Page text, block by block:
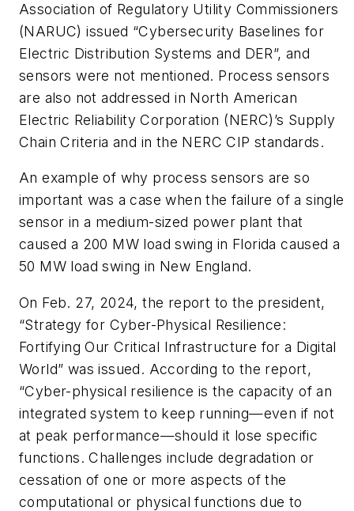
Association of Regulatory Utility Commissioners
(NARUC) issued “Cybersecurity Baselines for
Electric Distribution Systems and DER”, and
sensors were not mentioned. Process sensors
are also not addressed in North American
Electric Reliability Corporation (NERC)’s Supply
Chain Criteria and in the NERC CIP standards.
An example of why process sensors are so
important was a case when the failure of a single
sensor in a medium-sized power plant that
caused a 200 MW load swing in Florida caused a
50 MW load swing in New England.
On Feb. 27, 2024, the report to the president,
“Strategy for Cyber-Physical Resilience:
Fortifying Our Critical Infrastructure for a Digital
World” was issued. According to the report,
“Cyber-physical resilience is the capacity of an
integrated system to keep running—even if not
at peak performance—should it lose specific
functions. Challenges include degradation or
cessation of one or more aspects of the
computational or physical functions due to